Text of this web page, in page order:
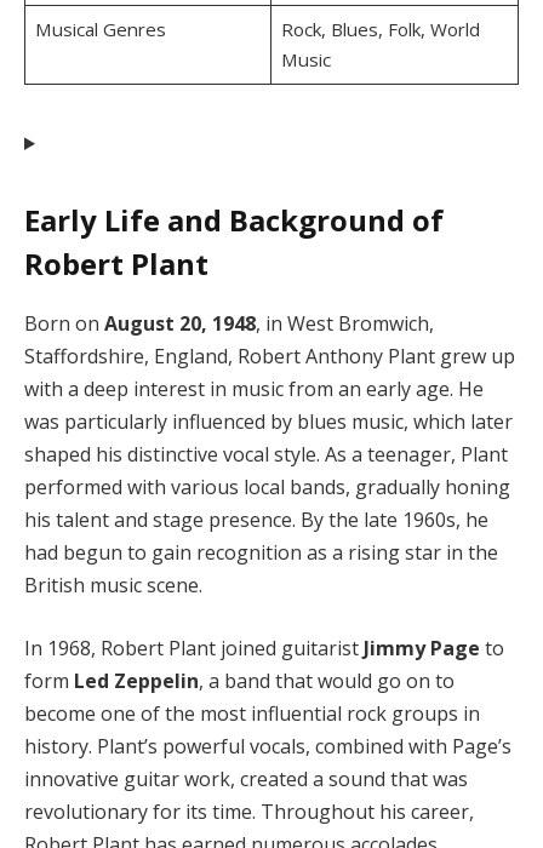
Musical Genres
Rock, Blues, Folk, World
Music
Early Life and Background of
Robert Plant
Born on August 20, 1948, in West Bromwich,
Staffordshire, England, Robert Anthony Plant grew up
with a deep interest in music from an early age. He
was particularly influenced by blues music, which later
shaped his distinctive vocal style. As a teenager, Plant
performed with various local bands, gradually honing
his talent and stage presence. By the late 1960s, he
had begun to gain recognition as a rising star in the
British music scene.
In 1968, Robert Plant joined guitarist Jimmy Page to
form Led Zeppelin, a band that would go on to
become one of the most influential rock groups in
history. Plant’s powerful vocals, combined with Page’s
innovative guitar work, created a sound that was
revolutionary for its time. Throughout his career,